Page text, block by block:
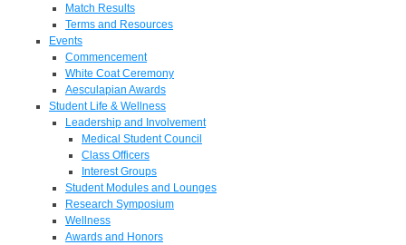
Match Results
Terms and Resources
Events
Commencement
White Coat Ceremony
Aesculapian Awards
Student Life & Wellness
Leadership and Involvement
Medical Student Council
Class Officers
Interest Groups
Student Modules and Lounges
Research Symposium
Wellness
Awards and Honors